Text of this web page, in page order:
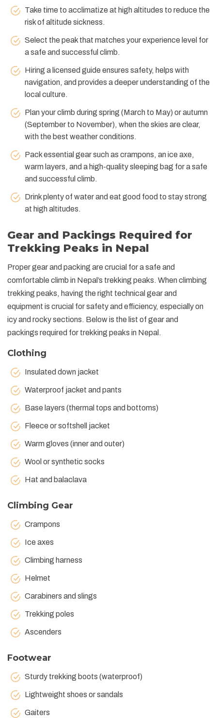
Take time to acclimatize at high altitudes to reduce the
risk of altitude sickness.
Select the peak that matches your experience level for
a safe and successful climb.
Hiring a licensed guide ensures safety, helps with
navigation, and provides a deeper understanding of the
local culture.
Plan your climb during spring (March to May) or autumn
(September to November), when the skies are clear,
with the best weather conditions.
Pack essential gear such as crampons, an ice axe,
warm layers, and a high-quality sleeping bag for a safe
and successful climb.
Drink plenty of water and eat good food to stay strong
at high altitudes.
Gear and Packings Required for
Trekking Peaks in Nepal
Proper gear and packing are crucial for a safe and
comfortable climb in Nepal’s trekking peaks. When climbing
trekking peaks, having the right technical gear and
equipment is crucial for safety and efficiency, especially on
icy and rocky sections. Below is the list of gear and
packings required for trekking peaks in Nepal.
Clothing
Insulated down jacket
Waterproof jacket and pants
Base layers (thermal tops and bottoms)
Fleece or softshell jacket
Warm gloves (inner and outer)
Wool or synthetic socks
Hat and balaclava
Climbing Gear
Crampons
Ice axes
Climbing harness
Helmet
Carabiners and slings
Trekking poles
Ascenders
Footwear
Sturdy trekking boots (waterproof)
Lightweight shoes or sandals
Gaiters